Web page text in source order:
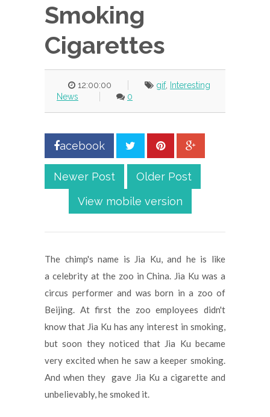
Smoking
Cigarettes
12:00:00 gif,
Interesting
News
0
acebook
Newer Post
Older Post
View mobile version
The chimp's name is Jia Ku, and he is like
a celebrity at the zoo in China. Jia Ku was a
circus performer and was born in a zoo of
Beijing. At first the zoo employees didn't
know that Jia Ku has any interest in smoking,
but soon they noticed that Jia Ku became
very excited when he saw a keeper smoking.
And when they gave Jia Ku a cigarette and
unbelievably, he smoked it.